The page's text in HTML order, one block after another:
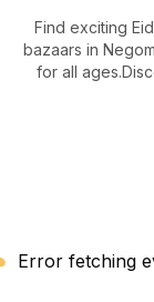
Find exciting
bazaars in
for all ages.
Error fetching